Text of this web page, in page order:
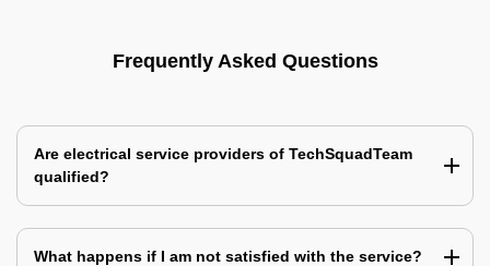
Frequently Asked Questions
Are electrical service providers of TechSquadTeam
qualified?
What happens if I am not satisfied with the service?